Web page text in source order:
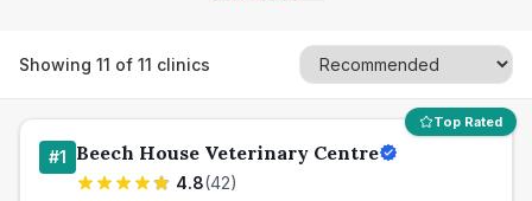
Showing 11 of 11 clinics
Top Rated
#1 Beech House Veterinary Centre
4.8(42)